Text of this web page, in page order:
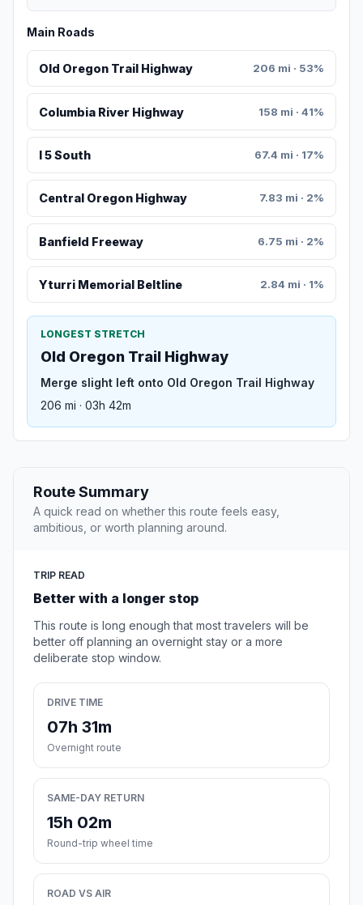
Main Roads
Old Oregon Trail Highway 206 mi · 53%
Columbia River Highway 158 mi · 41%
I 5 South 67.4 mi · 17%
Central Oregon Highway 7.83 mi · 2%
Banfield Freeway 6.75 mi · 2%
Yturri Memorial Beltline 2.84 mi · 1%
LONGEST STRETCH
Old Oregon Trail Highway
Merge slight left onto Old Oregon Trail Highway
206 mi · 03h 42m
Route Summary
A quick read on whether this route feels easy,
ambitious, or worth planning around.
TRIP READ
Better with a longer stop
This route is long enough that most travelers will be
better off planning an overnight stay or a more
deliberate stop window.
DRIVE TIME
07h 31m
Overnight route
SAME-DAY RETURN
15h 02m
Round-trip wheel time
ROAD VS AIR